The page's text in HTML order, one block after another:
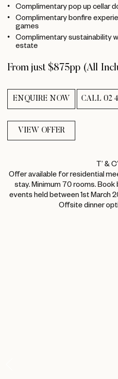
Complimentary pop up cellar
Complimentary bonfire
games
Complimentary sustainability
estate
From just $875pp (All
ENQUIRE NOW CALL 02
VIEW OFFER
T’ &
Offer available for residential
stay. Minimum 70 rooms.
events held between 1st March
Offsite dinner